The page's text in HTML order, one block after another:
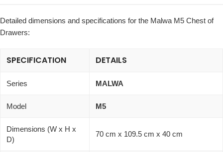
Detailed dimensions and specifications for the Malwa M5 Chest of
Drawers:
SPECIFICATION DETAILS
Series MALWA
Model M5
Dimensions (W x H x
D)
70 cm x 109.5 cm x 40 cm